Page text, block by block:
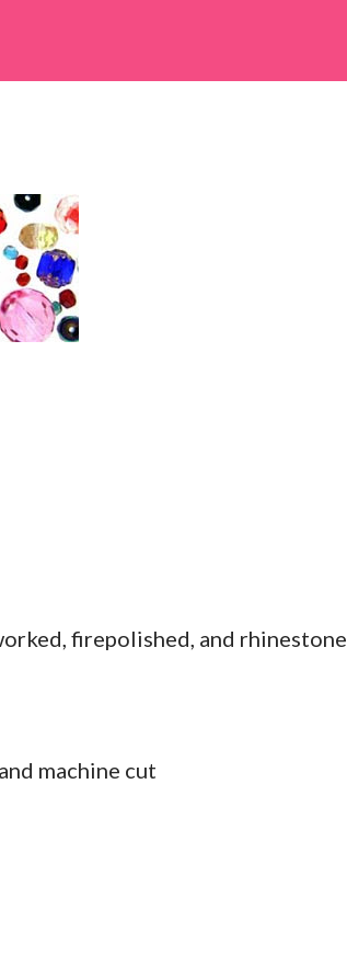
firepolished, and rhinestone
machine cut